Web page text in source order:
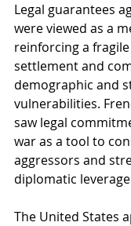
Legal guarantees
were viewed as a
reinforcing a
settlement and
demographic and
vulnerabilities.
saw legal
war as a tool to
aggressors and
diplomatic
The United States